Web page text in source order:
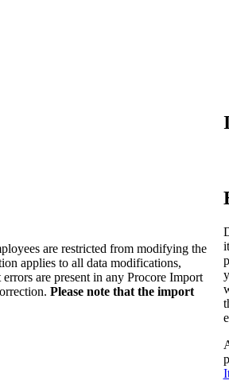
Procore
Home
are restricted from modifying the
applies to all data modifications,
are present in any Procore Import
Please note that the import